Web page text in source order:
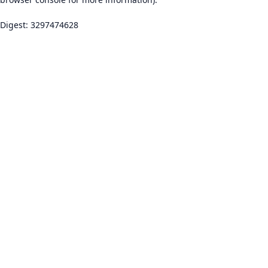
Digest: 3297474628